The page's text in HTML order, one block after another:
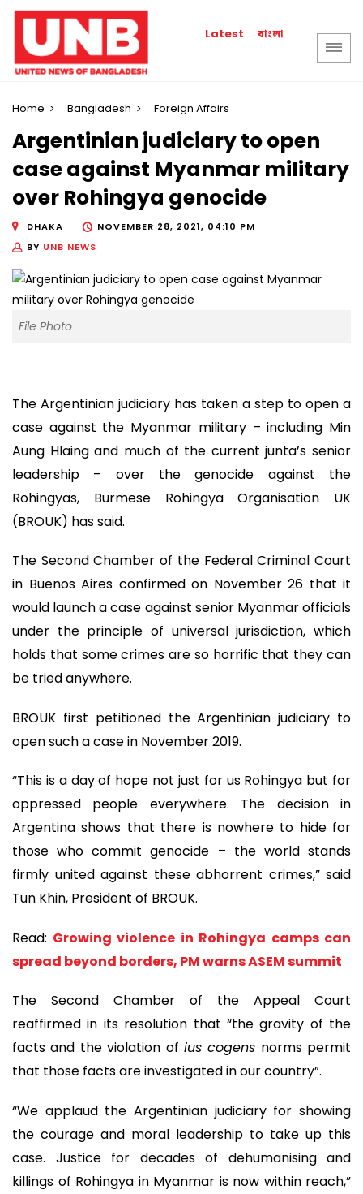
Latest বাংলা
Home Bangladesh Foreign Affairs
Argentinian judiciary to open
case against Myanmar military
over Rohingya genocide
DHAKA
NOVEMBER 28, 2021, 04:10 PM
BY UNB NEWS
File Photo
The Argentinian judiciary has taken a step to open a
case against the Myanmar military – including Min
Aung Hlaing and much of the current junta’s senior
leadership – over the genocide against the
Rohingyas, Burmese Rohingya Organisation UK
(BROUK) has said.
The Second Chamber of the Federal Criminal Court
in Buenos Aires confirmed on November 26 that it
would launch a case against senior Myanmar officials
under the principle of universal jurisdiction, which
holds that some crimes are so horrific that they can
be tried anywhere.
BROUK first petitioned the Argentinian judiciary to
open such a case in November 2019.
“This is a day of hope not just for us Rohingya but for
oppressed people everywhere. The decision in
Argentina shows that there is nowhere to hide for
those who commit genocide – the world stands
firmly united against these abhorrent crimes,” said
Tun Khin, President of BROUK.
Read: Growing violence in Rohingya camps can
spread beyond borders, PM warns ASEM summit
The Second Chamber of the Appeal Court
reaffirmed in its resolution that “the gravity of the
facts and the violation of ius cogens norms permit
that those facts are investigated in our country”.
“We applaud the Argentinian judiciary for showing
the courage and moral leadership to take up this
case. Justice for decades of dehumanising and
killings of Rohingya in Myanmar is now within reach,”